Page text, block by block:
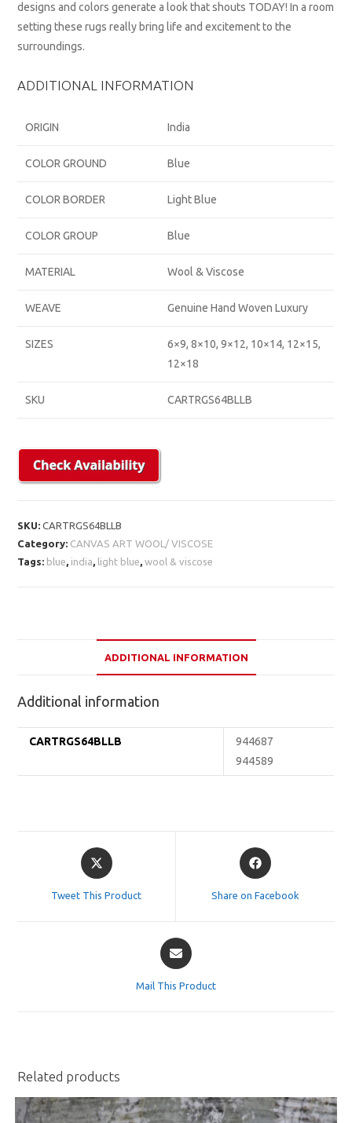
designs and colors generate a look that shouts TODAY! In a room
setting these rugs really bring life and excitement to the
surroundings.
ADDITIONAL INFORMATION
ORIGIN India
COLOR GROUND Blue
COLOR BORDER Light Blue
COLOR GROUP Blue
MATERIAL Wool & Viscose
WEAVE Genuine Hand Woven Luxury
SIZES
6×9, 8×10, 9×12, 10×14, 12×15,
12×18
SKU CARTRGS64BLLB
SKU:CARTRGS64BLLB
Category: CANVAS ART WOOL/ VISCOSE
Tags: blue india light blue ,wool & viscose
ADDITIONAL INFORMATION
Additional information
CARTRGS64BLLB
944687
944589
Opens
in
Tweet This Product
Opens
in
Share on Facebook
Opens
in
Mail This Product
Related products